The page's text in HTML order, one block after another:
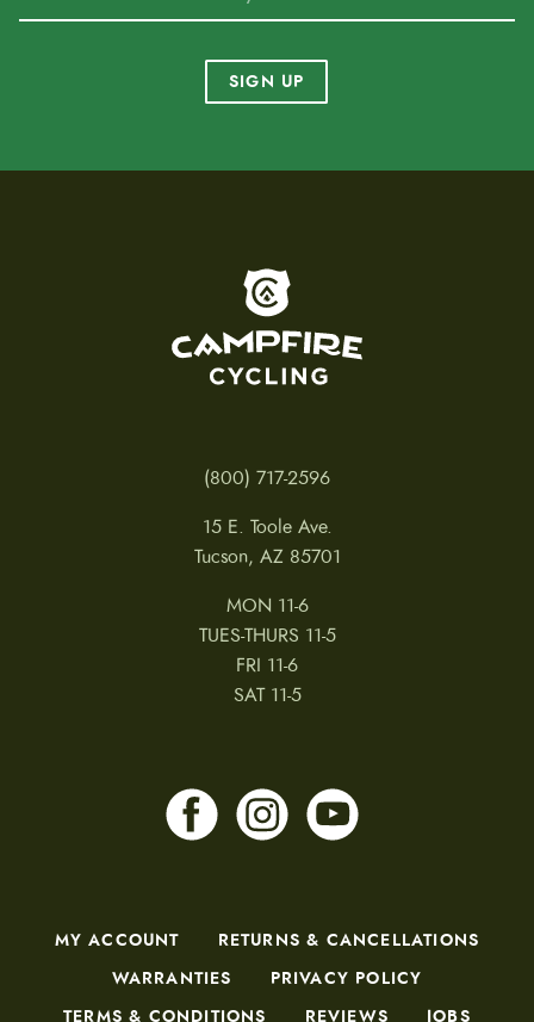
SIGN UP
(800) 717-2596
15 E. Toole Ave.
Tucson, AZ 85701
MON 11-6
TUES-THURS 11-5
FRI 11-6
SAT 11-5
MY ACCOUNT
RETURNS & CANCELLATIONS
WARRANTIES
PRIVACY POLICY
TERMS & CONDITIONS
REVIEWS JOBS